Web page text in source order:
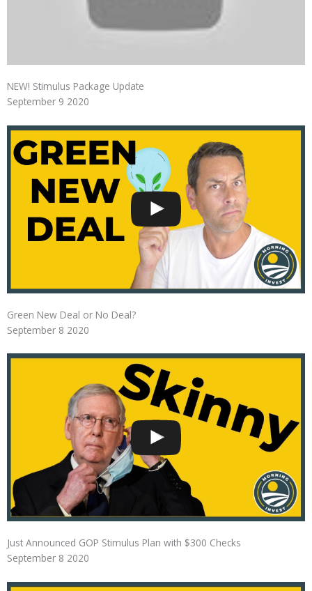
NEW! Stimulus Package Update
September 9 2020
Green New Deal or No Deal?
September 8 2020
Just Announced GOP Stimulus Plan with $300 Checks
September 8 2020